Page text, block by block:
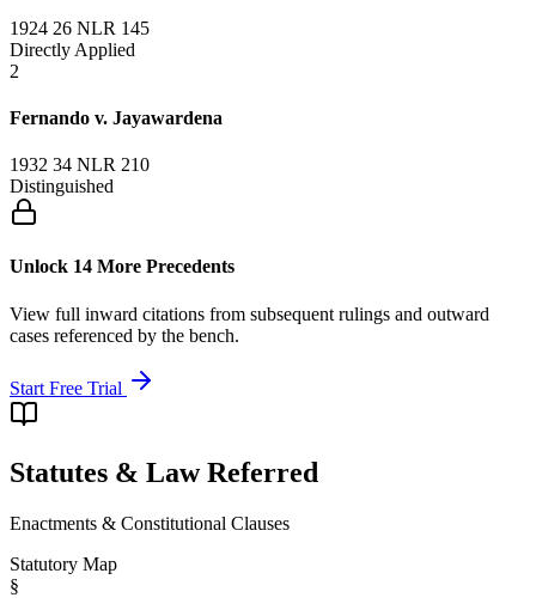
1924 26 NLR 145
Directly Applied
2
Fernando v. Jayawardena
1932 34 NLR 210
Distinguished
Unlock 14 More Precedents
View full inward citations from subsequent rulings and outward
cases referenced by the bench.
Start Free Trial
Statutes & Law Referred
Enactments & Constitutional Clauses
Statutory Map
§